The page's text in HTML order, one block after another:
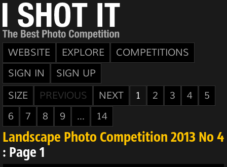
WEBSITE EXPLORE
COMPETITIONS
SIGN IN
SIGN UP
SIZE
PREVIOUS NEXT 1 2 3 4
5
6
7 8 9 ... 14
Landscape Photo Competition 2013 No 4
: Page 1